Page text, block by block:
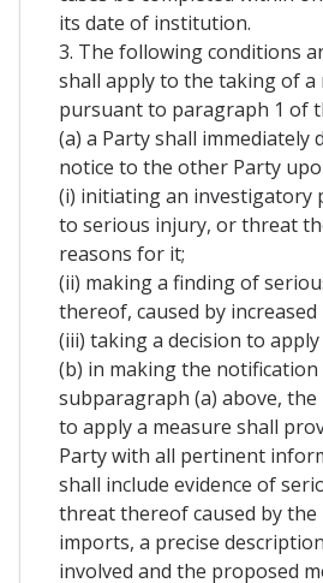
its date of institution.
3. The following conditions
shall apply to the taking of a
pursuant to paragraph 1 of
(a) a Party shall immediately
notice to the other Party
(i) initiating an investigatory
to serious injury, or threat
reasons for it;
(ii) making a finding of
thereof, caused by
(iii) taking a decision to
(b) in making the
subparagraph (a) above,
to apply a measure shall
Party with all pertinent
shall include evidence of
threat thereof caused by the
imports, a precise
involved and the proposed